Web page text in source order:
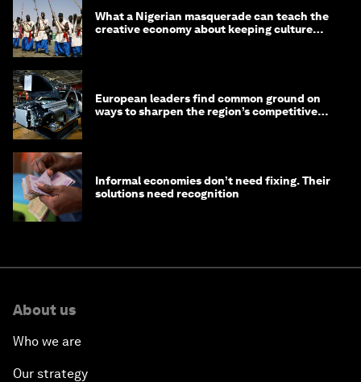
What a Nigerian masquerade can teach the
creative economy about keeping culture
European leaders find common ground on
ways to sharpen the region’s competitive
Informal economies don’t need fixing. Their
solutions need recognition
About us
Who we are
Our strategy